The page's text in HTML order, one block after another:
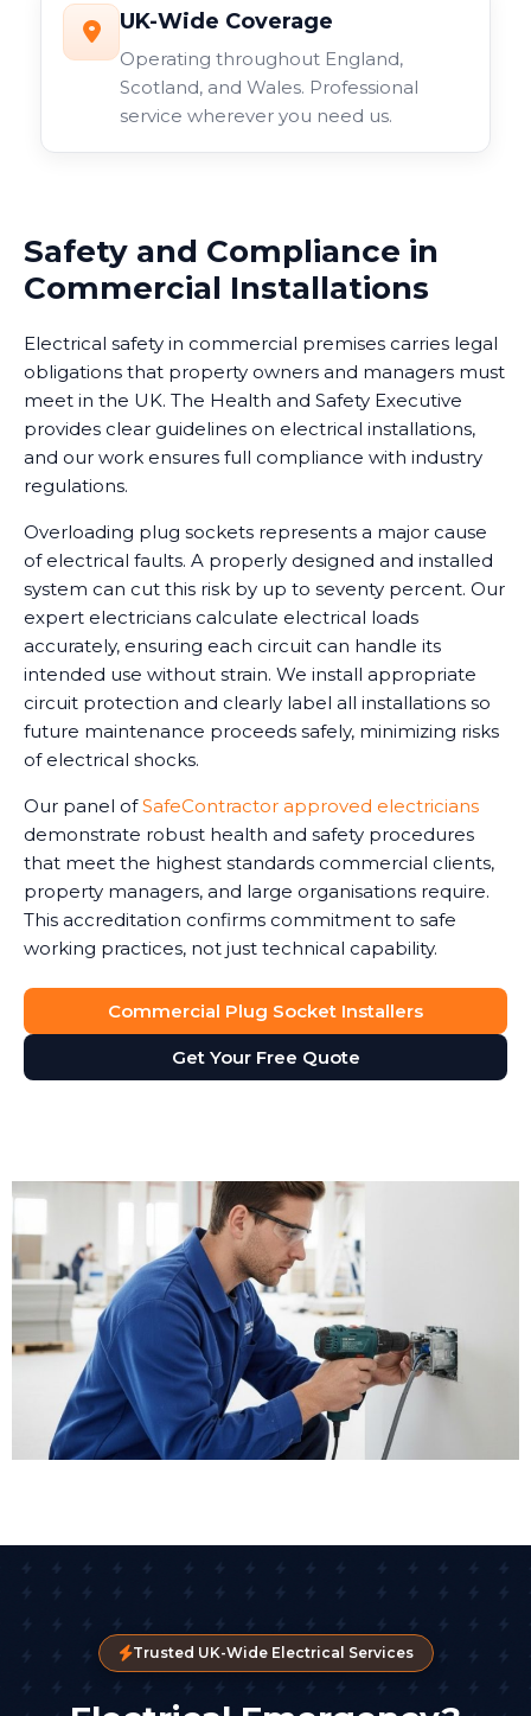
UK-Wide Coverage
Operating throughout England,
Scotland, and Wales. Professional
service wherever you need us.
Safety and Compliance in
Commercial Installations
Electrical safety in commercial premises carries legal
obligations that property owners and managers must
meet in the UK. The Health and Safety Executive
provides clear guidelines on electrical installations,
and our work ensures full compliance with industry
regulations.
Overloading plug sockets represents a major cause
of electrical faults. A properly designed and installed
system can cut this risk by up to seventy percent. Our
expert electricians calculate electrical loads
accurately, ensuring each circuit can handle its
intended use without strain. We install appropriate
circuit protection and clearly label all installations so
future maintenance proceeds safely, minimizing risks
of electrical shocks.
Our panel ofSafeContractor approved electricians
demonstrate robust health and safety procedures
that meet the highest standards commercial clients,
property managers, and large organisations require.
This accreditation confirms commitment to safe
working practices, not just technical capability.
Commercial Plug Socket Installers
Get Your Free Quote
Trusted UK-Wide Electrical Services